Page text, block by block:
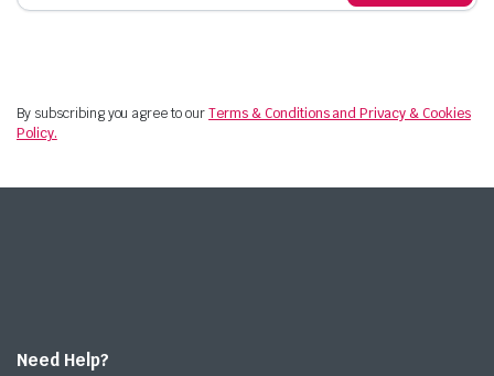
By subscribing you agree to ourTerms & Conditions and Privacy & Cookies
Policy.
Need Help?